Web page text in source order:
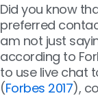
Did you know
preferred
am not just
according to
to use live chat
(Forbes 2017),